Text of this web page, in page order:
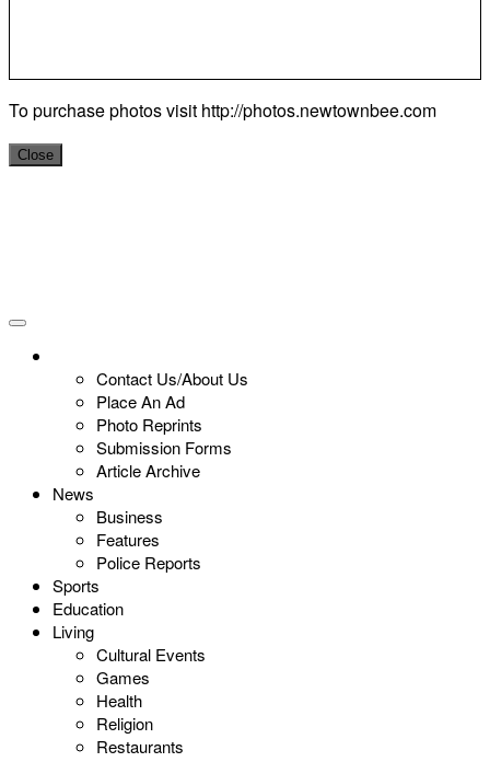
To purchase photos visit http://photos.newtownbee.com
Close
Contact Us/About Us
Place An Ad
Photo Reprints
Submission Forms
Article Archive
News
Business
Features
Police Reports
Sports
Education
Living
Cultural Events
Games
Health
Religion
Restaurants